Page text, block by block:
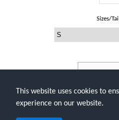
Sizes/
This website uses cookies to
experience on our website.